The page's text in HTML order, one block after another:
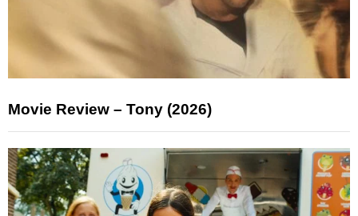
Movie Review – Tony (2026)